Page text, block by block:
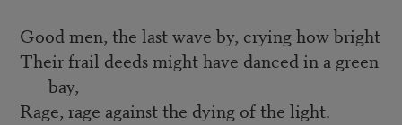
Good men, the last wave by, crying how bright
Their frail deeds might have danced in a green
bay,
Rage, rage against the dying of the light.